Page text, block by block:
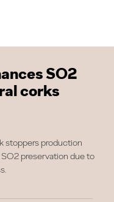
SO2
corks
stoppers production
preservation due to